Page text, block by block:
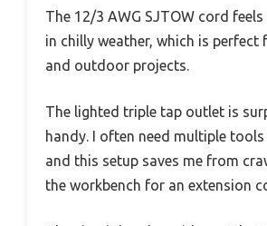
The 12/3 AWG SJTOW cord feels
in chilly weather, which is perfect
and outdoor projects.
The lighted triple tap outlet is
handy. I often need multiple tools
and this setup saves me from
the workbench for an extension